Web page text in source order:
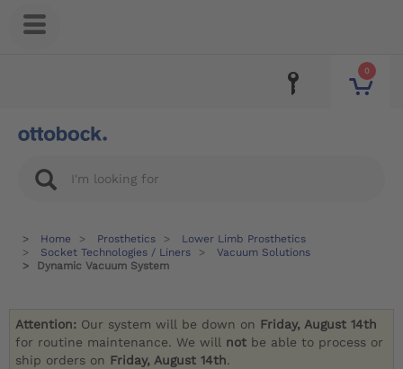
0
Home Prosthetics
Lower Limb Prosthetics
Socket Technologies / Liners
Vacuum Solutions
Dynamic Vacuum System
Attention: Our system will be down on Friday, August 14th
for routine maintenance. We will not be able to process or
ship orders on Friday, August 14th.